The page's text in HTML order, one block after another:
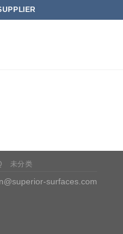
未分类
surfaces.com